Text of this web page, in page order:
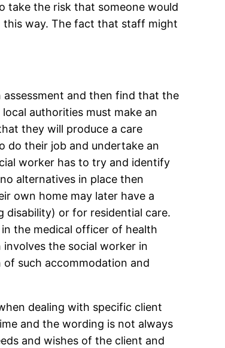
take the risk that someone would
this way. The fact that staff might
and then find that the
authorities must make an
they will produce a care
do their job and undertake an
worker has to try and identify
alternatives in place then
own home may later have a
disability) or for residential care.
the medical officer of health
the social worker in
such accommodation and
dealing with specific client
and the wording is not always
and wishes of the client and